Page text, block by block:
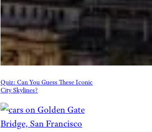
Quiz: Can You Guess These Iconic
City Skylines?